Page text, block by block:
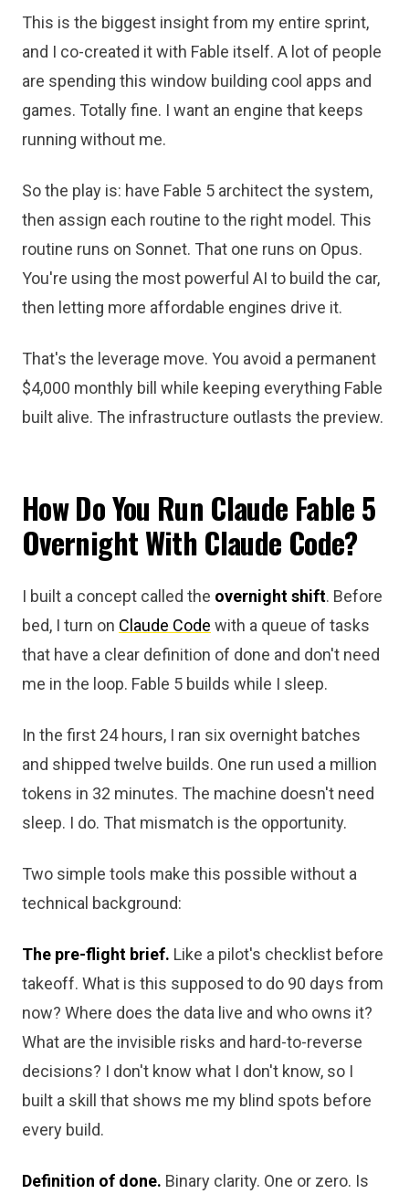
This is the biggest insight from my entire sprint,
and I co-created it with Fable itself. A lot of people
are spending this window building cool apps and
games. Totally fine. I want an engine that keeps
running without me.
So the play is: have Fable 5 architect the system,
then assign each routine to the right model. This
routine runs on Sonnet. That one runs on Opus.
You're using the most powerful AI to build the car,
then letting more affordable engines drive it.
That's the leverage move. You avoid a permanent
$4,000 monthly bill while keeping everything Fable
built alive. The infrastructure outlasts the preview.
How Do You Run Claude Fable 5
Overnight With Claude Code?
I built a concept called the overnight shift. Before
bed, I turn on Claude Code with a queue of tasks
that have a clear definition of done and don't need
me in the loop. Fable 5 builds while I sleep.
In the first 24 hours, I ran six overnight batches
and shipped twelve builds. One run used a million
tokens in 32 minutes. The machine doesn't need
sleep. I do. That mismatch is the opportunity.
Two simple tools make this possible without a
technical background:
The pre-flight brief. Like a pilot's checklist before
takeoff. What is this supposed to do 90 days from
now? Where does the data live and who owns it?
What are the invisible risks and hard-to-reverse
decisions? I don't know what I don't know, so I
built a skill that shows me my blind spots before
every build.
Definition of done. Binary clarity. One or zero. Is